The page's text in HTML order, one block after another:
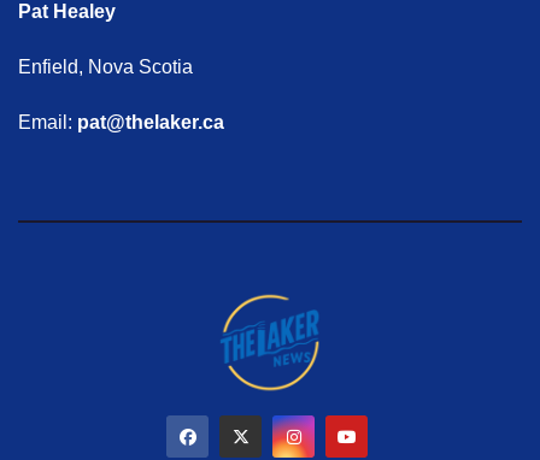
Pat Healey
Enfield, Nova Scotia
Email: pat@thelaker.ca